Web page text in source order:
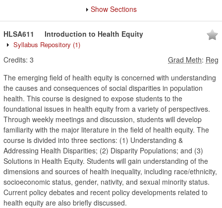
Show Sections
HLSA611 Introduction to Health Equity
Syllabus Repository (1)
Credits: 3 Grad Meth: Reg
The emerging field of health equity is concerned with understanding
the causes and consequences of social disparities in population
health. This course is designed to expose students to the
foundational issues in health equity from a variety of perspectives.
Through weekly meetings and discussion, students will develop
familiarity with the major literature in the field of health equity. The
course is divided into three sections: (1) Understanding &
Addressing Health Disparities; (2) Disparity Populations; and (3)
Solutions in Health Equity. Students will gain understanding of the
dimensions and sources of health inequality, including race/ethnicity,
socioeconomic status, gender, nativity, and sexual minority status.
Current policy debates and recent policy developments related to
health equity are also briefly discussed.